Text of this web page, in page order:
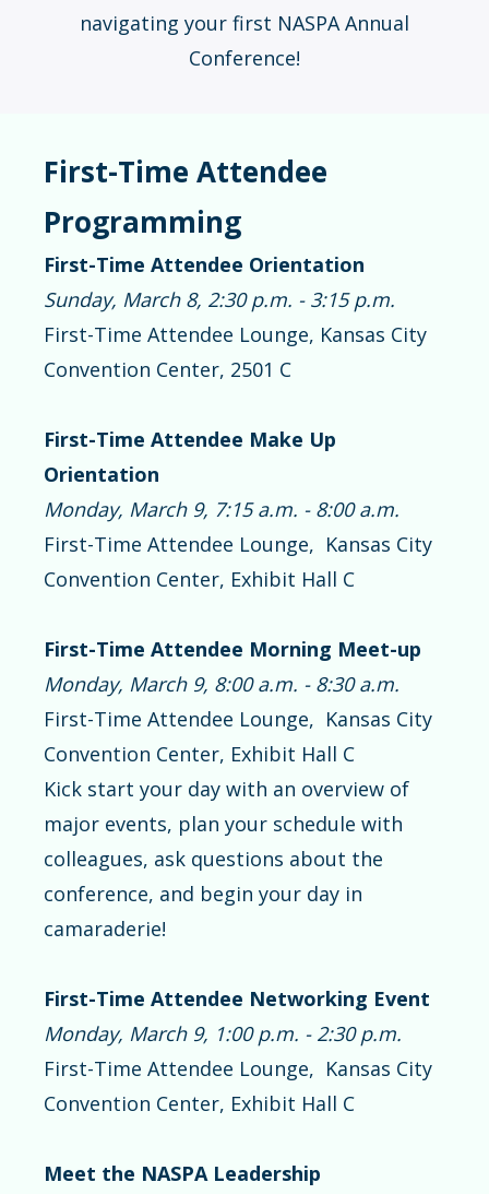
navigating your first NASPA Annual
Conference!
First-Time Attendee
Programming
First-Time Attendee Orientation
Sunday, March 8, 2:30 p.m. - 3:15 p.m.
First-Time Attendee Lounge, Kansas City
Convention Center, 2501 C
First-Time Attendee Make Up
Orientation
Monday, March 9, 7:15 a.m. - 8:00 a.m.
First-Time Attendee Lounge, Kansas City
Convention Center, Exhibit Hall C
First-Time Attendee Morning Meet-up
Monday, March 9, 8:00 a.m. - 8:30 a.m.
First-Time Attendee Lounge, Kansas City
Convention Center, Exhibit Hall C
Kick start your day with an overview of
major events, plan your schedule with
colleagues, ask questions about the
conference, and begin your day in
camaraderie!
First-Time Attendee Networking Event
Monday, March 9, 1:00 p.m. - 2:30 p.m.
First-Time Attendee Lounge, Kansas City
Convention Center, Exhibit Hall C
Meet the NASPA Leadership